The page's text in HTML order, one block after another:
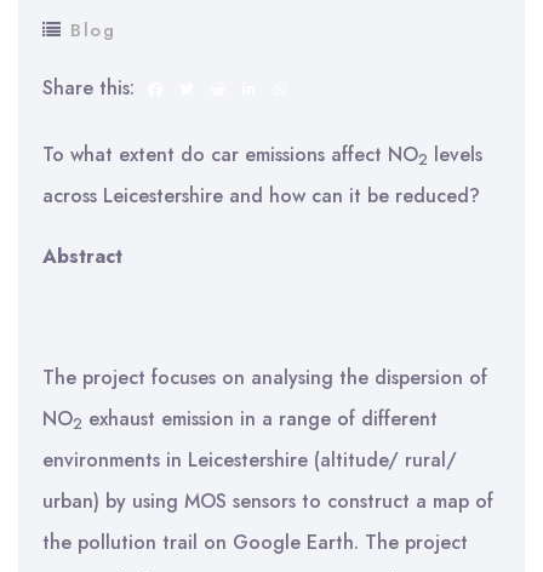
Blog
Share this:
To what extent do car emissions affect NO2 levels
across Leicestershire and how can it be reduced?
Abstract
The project focuses on analysing the dispersion of
NO2 exhaust emission in a range of different
environments in Leicestershire (altitude/ rural/
urban) by using MOS sensors to construct a map of
the pollution trail on Google Earth. The project